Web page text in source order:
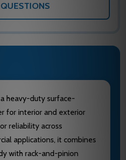
heavy-duty surface-
for interior and exterior
reliability across
applications, it combines
with rack-and-pinion